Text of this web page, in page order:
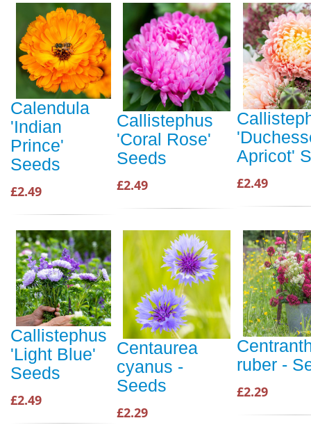
Calendula
'Indian
Prince'
Seeds
£2.49
Callistephus
'Coral Rose'
Seeds
£2.49
Apricot'
£2.49
Callistephus
'Light Blue'
Seeds
£2.49
Centaurea
cyanus -
Seeds
£2.29
ruber -
£2.29